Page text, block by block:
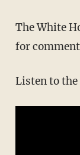
The White
for
Listen to the